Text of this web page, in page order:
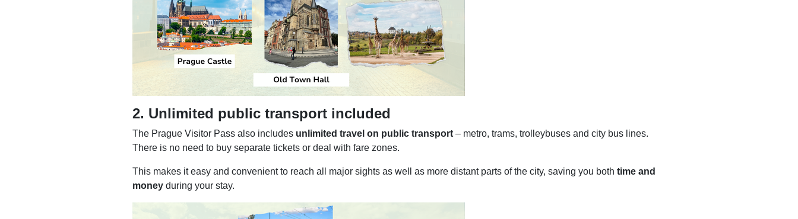
2. Unlimited public transport included
The Prague Visitor Pass also includes unlimited travel on public transport– metro, trams, trolleybuses and city bus lines.
There is no need to buy separate tickets or deal with fare zones.
This makes it easy and convenient to reach all major sights as well as more distant parts of the city, saving you both time and
moneyduring your stay.